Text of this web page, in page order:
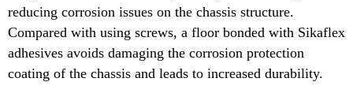
reducing corrosion issues on the chassis structure.
Compared with using screws, a floor bonded with Sikaflex
adhesives avoids damaging the corrosion protection
coating of the chassis and leads to increased durability.